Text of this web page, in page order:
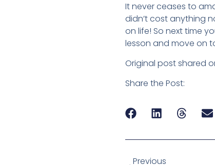
It never ceases to
didn’t cost anything
on life! So next time
lesson and move on
Original post shared
Share the Post:
Previous